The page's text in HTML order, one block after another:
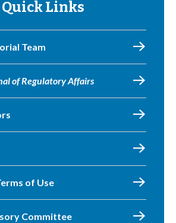
Quick Links
Team
of Regulatory Affairs
of Use
Committee